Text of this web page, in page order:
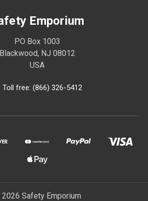
Emporium
PO Box 1003
Blackwood, NJ 08012
USA
Toll free: (866) 326-5412
Safety Emporium